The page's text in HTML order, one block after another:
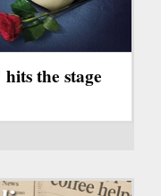
the stage